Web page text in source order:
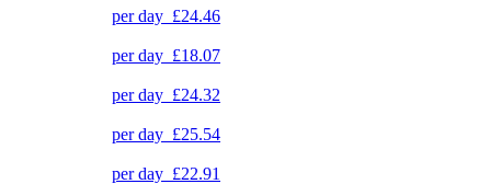
per day £24.46
per day £18.07
per day £24.32
per day £25.54
per day £22.91